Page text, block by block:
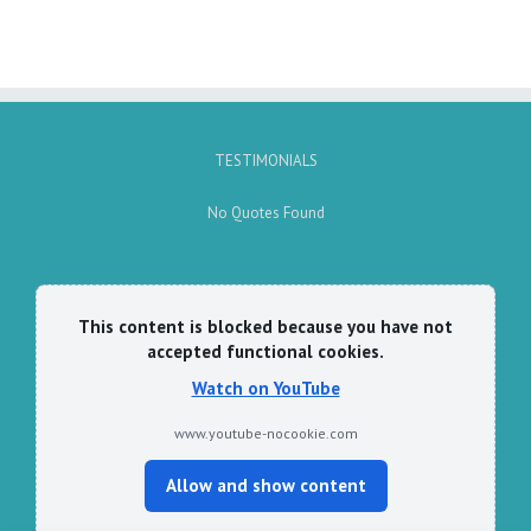
TESTIMONIALS
No Quotes Found
This content is blocked because you have not
accepted functional cookies.
Watch on YouTube
www.youtube-nocookie.com
Allow and show content